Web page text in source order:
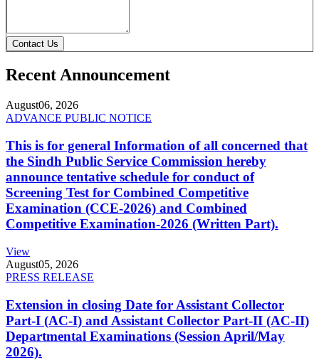
Contact Us
Recent Announcement
August06, 2026
ADVANCE PUBLIC NOTICE
This is for general Information of all concerned that
the Sindh Public Service Commission hereby
announce tentative schedule for conduct of
Screening Test for Combined Competitive
Examination (CCE-2026) and Combined
Competitive Examination-2026 (Written Part).
View
August05, 2026
PRESS RELEASE
Extension in closing Date for Assistant Collector
Part-I (AC-I) and Assistant Collector Part-II (AC-II)
Departmental Examinations (Session April/May
2026).